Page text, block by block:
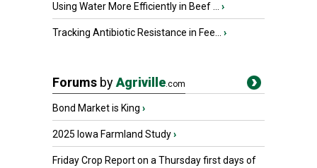
Using Water More Efficiently in Beef ... ›
Tracking Antibiotic Resistance in Fee... ›
Forums byAgriville.com
Bond Market is King ›
2025 Iowa Farmland Study›
Friday Crop Report on a Thursday first days of